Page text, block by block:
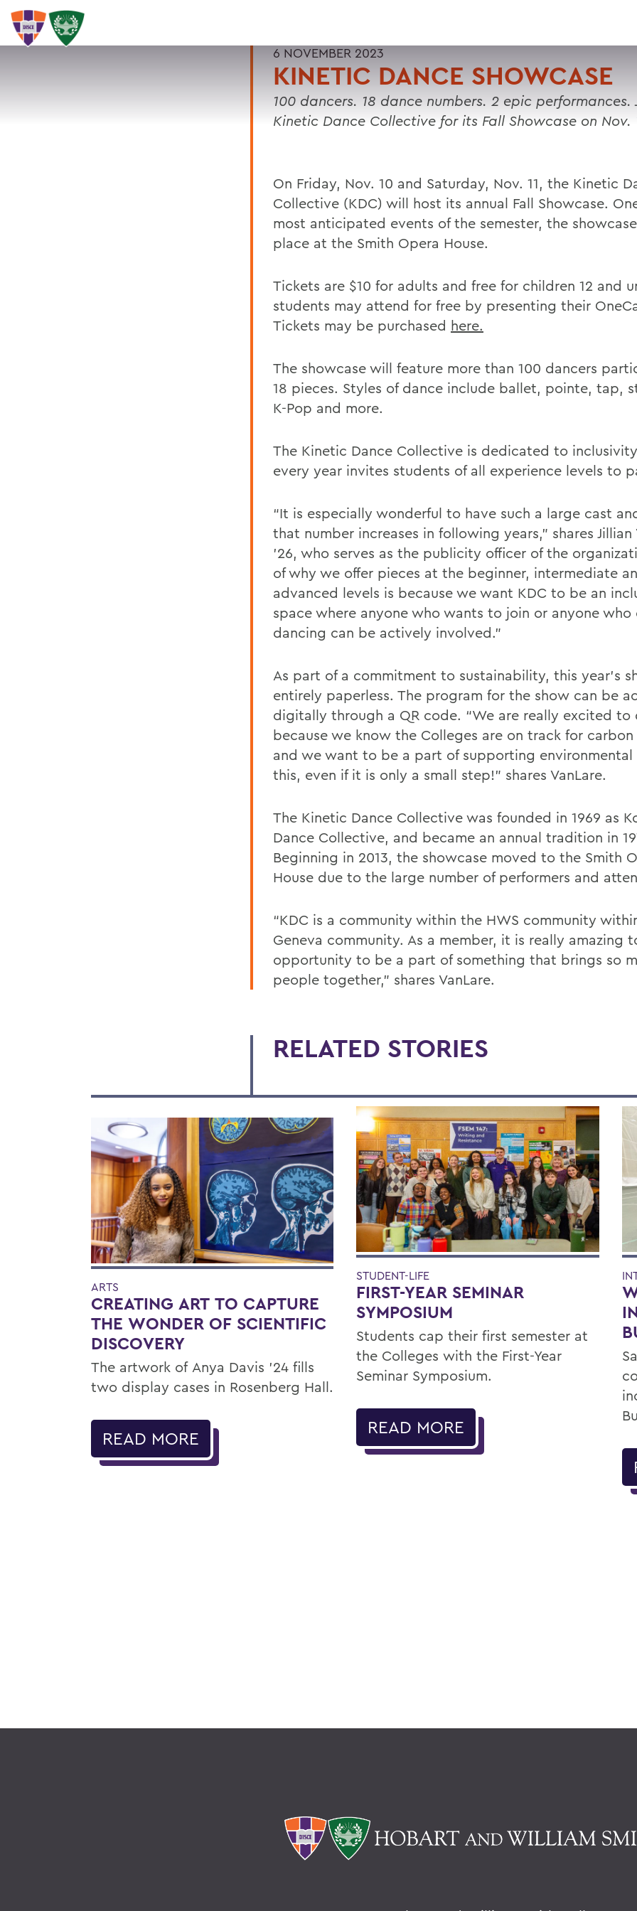
6 NOVEMBER 2023
KINETIC DANCE SHOWCASE
100 dancers. 18 dance numbers. 2 epic performances.
Kinetic Dance Collective for its Fall Showcase on Nov.
On Friday, Nov. 10 and Saturday, Nov. 11, the Kinetic
Collective (KDC) will host its annual Fall Showcase.
most anticipated events of the semester, the
place at the Smith Opera House.
Tickets are $10 for adults and free for children 12 and
students may attend for free by presenting their
Tickets may be purchased here.
The showcase will feature more than 100 dancers
18 pieces. Styles of dance include ballet, pointe, tap,
K-Pop and more.
The Kinetic Dance Collective is dedicated to
every year invites students of all experience levels to
“It is especially wonderful to have such a large cast
that number increases in following years,” shares Jillian
’26, who serves as the publicity officer of the
of why we offer pieces at the beginner, intermediate
advanced levels is because we want KDC to be an
space where anyone who wants to join or anyone who
dancing can be actively involved.”
As part of a commitment to sustainability, this year’s
entirely paperless. The program for the show can be
digitally through a QR code. “We are really excited to
because we know the Colleges are on track for
and we want to be a part of supporting environmental
this, even if it is only a small step!” shares VanLare.
The Kinetic Dance Collective was founded in 1969 as
Dance Collective, and became an annual tradition in
Beginning in 2013, the showcase moved to the Smith
House due to the large number of performers and
“KDC is a community within the HWS community
Geneva community. As a member, it is really amazing
opportunity to be a part of something that brings so
people together,” shares VanLare.
RELATED STORIES
ARTS
CREATING ART TO CAPTURE
THE WONDER OF SCIENTIFIC
DISCOVERY
The artwork of Anya Davis ’24 fills
two display cases in Rosenberg Hall.
READ MORE
STUDENT-LIFE
FIRST-YEAR SEMINAR
SYMPOSIUM
Students cap their first semester at
the Colleges with the First-Year
Seminar Symposium.
READ MORE